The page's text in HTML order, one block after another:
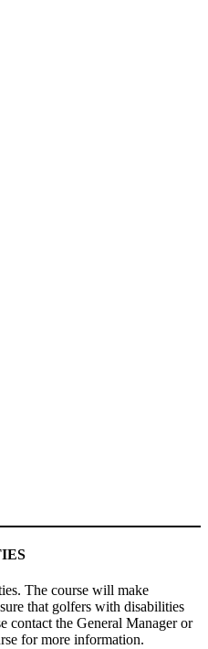
The course will make
that golfers with disabilities
contact the General Manager or
for more information.